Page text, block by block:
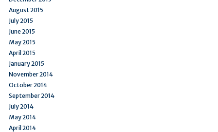
August 2015
July 2015
June 2015
May 2015
April 2015
January 2015
November 2014
October 2014
September 2014
July 2014
May 2014
April 2014